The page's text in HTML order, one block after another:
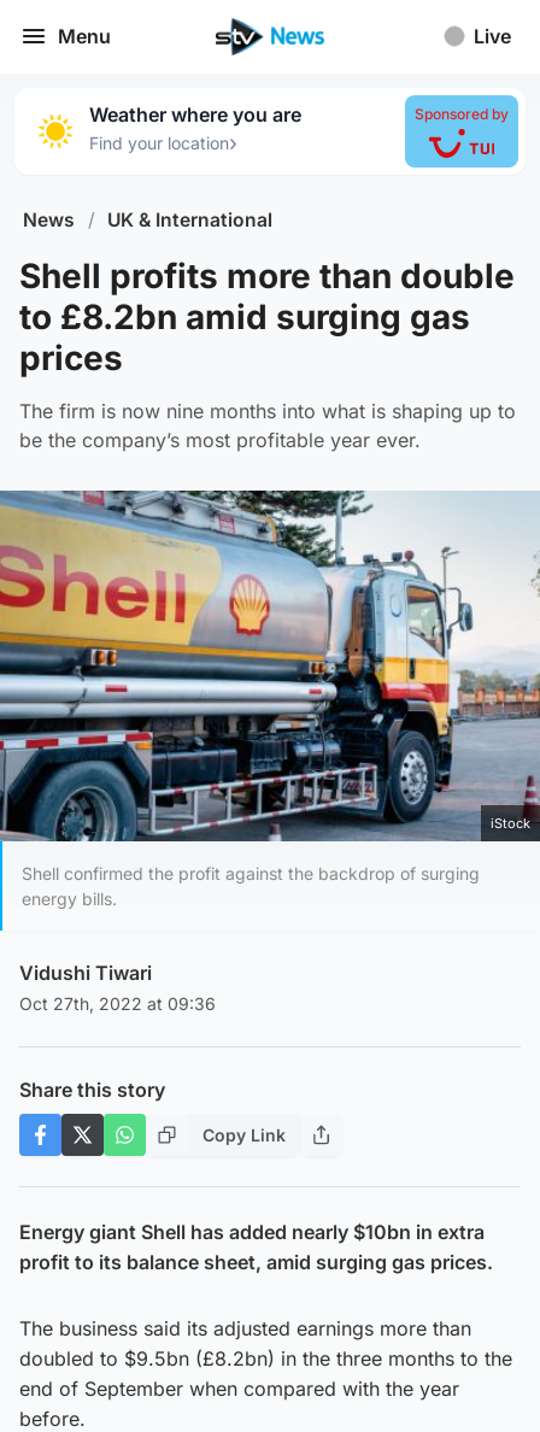
Menu Live
Weather where you are
Find your location›
Sponsored by
News / UK & International
Shell profits more than double
to £8.2bn amid surging gas
prices
The firm is now nine months into what is shaping up to
be the company’s most profitable year ever.
iStock
Shell confirmed the profit against the backdrop of surging
energy bills.
Vidushi Tiwari
Oct 27th, 2022 at 09:36
Share this story
Copy Link
Energy giant Shell has added nearly $10bn in extra
profit to its balance sheet, amid surging gas prices.
The business said its adjusted earnings more than
doubled to $9.5bn (£8.2bn) in the three months to the
end of September when compared with the year
before.